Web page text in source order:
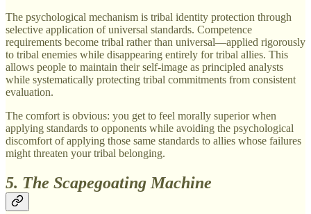
The psychological mechanism is tribal identity protection through
selective application of universal standards. Competence
requirements become tribal rather than universal—applied rigorously
to tribal enemies while disappearing entirely for tribal allies. This
allows people to maintain their self-image as principled analysts
while systematically protecting tribal commitments from consistent
evaluation.
The comfort is obvious: you get to feel morally superior when
applying standards to opponents while avoiding the psychological
discomfort of applying those same standards to allies whose failures
might threaten your tribal belonging.
5. The Scapegoating Machine